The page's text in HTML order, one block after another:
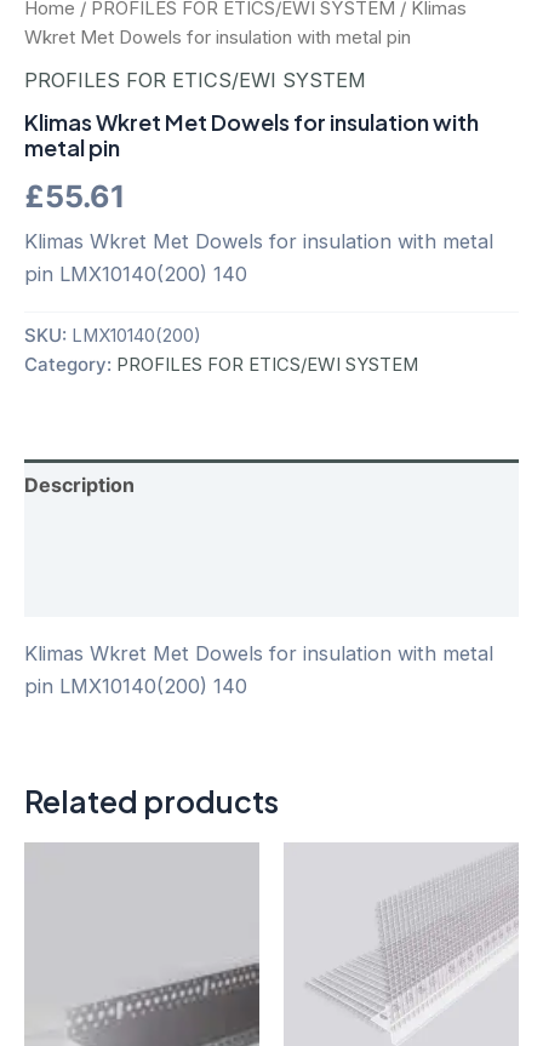
Home / PROFILES FOR ETICS/EWI SYSTEM / Klimas
Wkret Met Dowels for insulation with metal pin
PROFILES FOR ETICS/EWI SYSTEM
Klimas Wkret Met Dowels for insulation with
metal pin
£55.61
Klimas Wkret Met Dowels for insulation with metal
pin LMX10140(200) 140
SKU: LMX10140(200)
Category: PROFILES FOR ETICS/EWI SYSTEM
Description
Klimas Wkret Met Dowels for insulation with metal
pin LMX10140(200) 140
Related products